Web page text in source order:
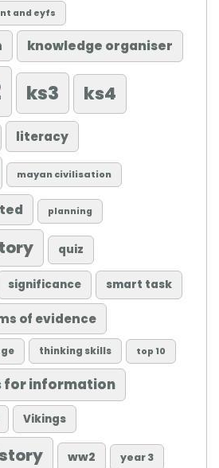
and eyfs
knowledge organiser
ks3 ks4
literacy
mayan civilisation
planning
quiz
significance smart task
of evidence
thinking skills top 10
for information
Vikings
ww2 year 3